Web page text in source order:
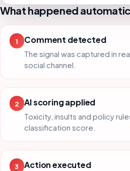
What happened
1 Comment detected
The signal was captured in
social channel.
2 AI scoring applied
Toxicity, insults and policy
classification score.
3 Action executed